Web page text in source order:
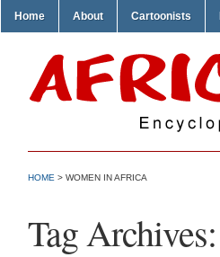
Home About Cartoonists
HOME > WOMEN IN AFRICA
Tag Archives: